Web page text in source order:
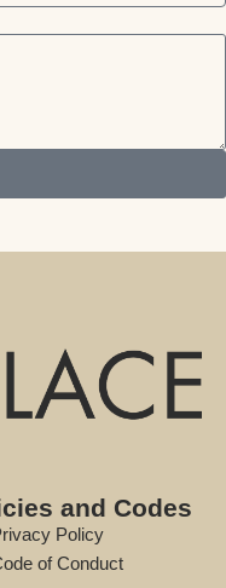
and Codes
Policy
of Conduct